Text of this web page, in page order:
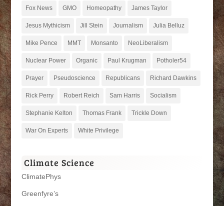
Fox News GMO Homeopathy James Taylor
Jesus Mythicism Jill Stein Journalism Julia Belluz
Mike Pence MMT Monsanto NeoLiberalism
Nuclear Power Organic Paul Krugman Potholer54
Prayer Pseudoscience Republicans Richard Dawkins
Rick Perry Robert Reich Sam Harris Socialism
Stephanie Kelton Thomas Frank Trickle Down
War On Experts White Privilege
Climate Science
ClimatePhys
Greenfyre’s